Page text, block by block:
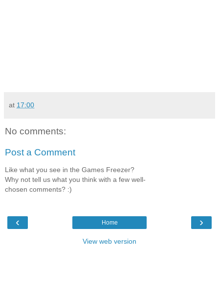
at 17:00
No comments:
Post a Comment
Like what you see in the Games Freezer?
Why not tell us what you think with a few well-
chosen comments? :)
‹ ›
Home
View web version